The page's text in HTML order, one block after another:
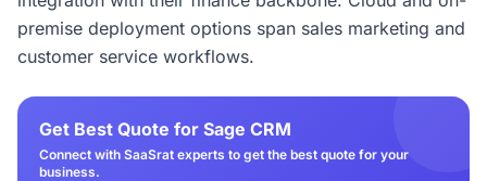
premise deployment options span sales marketing and
customer service workflows.
Get Best Quote for Sage CRM
Connect with SaaSrat experts to get the best quote for your
business.